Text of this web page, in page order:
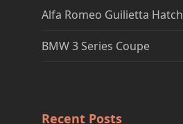
Alfa Romeo Guilietta Hatch
BMW 3 Series Coupe
Recent Posts